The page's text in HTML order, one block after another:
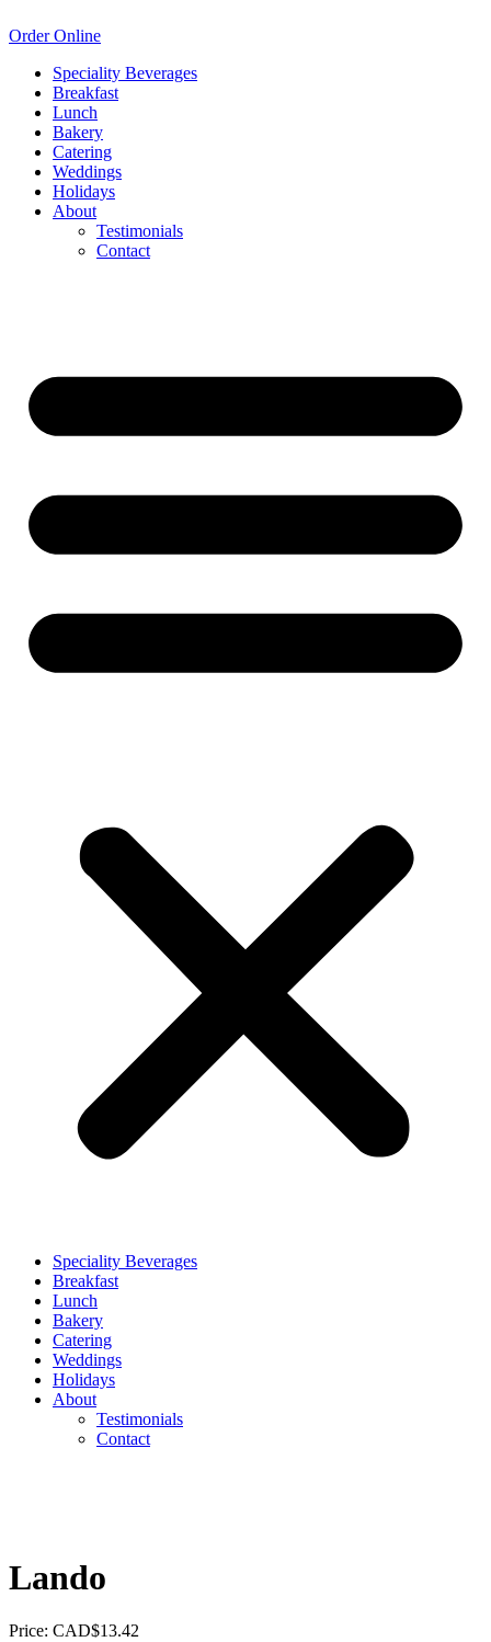
Order Online
Speciality Beverages
Breakfast
Lunch
Bakery
Catering
Weddings
Holidays
About
Testimonials
Contact
Speciality Beverages
Breakfast
Lunch
Bakery
Catering
Weddings
Holidays
About
Testimonials
Contact
Lando
Price: CAD$13.42